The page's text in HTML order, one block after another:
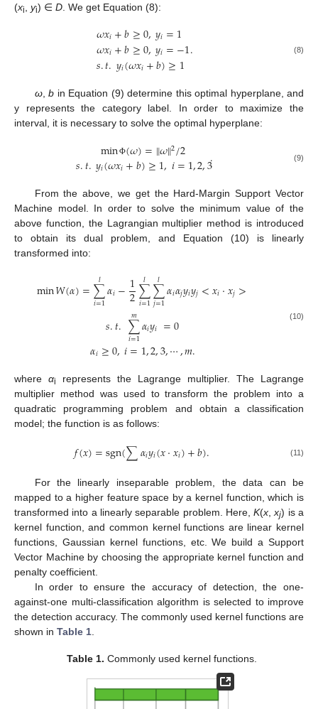
(xi yi) ∈ D . We get Equation (8):
𝜔𝑥𝑖+𝑏≥0,𝑦𝑖=1
𝜔𝑥𝑖+𝑏≥0,𝑦𝑖=−1
𝑠.𝑡.𝑦𝑖(𝜔𝑥𝑖+𝑏)≥1. (8)
ω,b in Equation (9) determine this optimal hyperplane, and
y represents the category label. In order to maximize the
interval, it is necessary to solve the optimal hyperplane:
minΦ(𝜔)=‖𝜔‖2/2
𝑠.𝑡.𝑦𝑖(𝜔𝑥𝑖+𝑏)≥1,𝑖=1,2,3. (9)
From the above, we get the Hard-Margin Support Vector
Machine model. In order to solve the minimum value of the
above function, the Lagrangian multiplier method is introduced
to obtain its dual problem, and Equation (10) is linearly
transformed into:
min𝑊(𝛼)=∑
𝑖=1
𝑙 𝛼𝑖−1
2∑
𝑖=1
𝑙 ∑
𝑗=1
𝑙 𝛼𝑖𝛼𝑗𝑦𝑖𝑦𝑗<𝑥𝑖·𝑥𝑗>
𝑠.𝑡.∑
𝑖=1
𝑚𝛼𝑖𝑦𝑖 =0
𝛼𝑖≥0,𝑖=1,2,3,⋯,𝑚.
(10)
where αi
represents the Lagrange multiplier. The Lagrange
multiplier method was used to transform the problem into a
quadratic programming problem and obtain a classification
model; the function is as follows:
𝑓(𝑥)=sgn(∑𝛼𝑖𝑦𝑖(𝑥⋅𝑥𝑖)+𝑏). (11)
For the linearly inseparable problem, the data can be
mapped to a higher feature space by a kernel function, which is
transformed into a linearly separable problem. Here,K(x ,xj) is a
kernel function, and common kernel functions are linear kernel
functions, Gaussian kernel functions, etc. We build a Support
Vector Machine by choosing the appropriate kernel function and
penalty coefficient.
In order to ensure the accuracy of detection, the one-
against-one multi-classification algorithm is selected to improve
the detection accuracy. The commonly used kernel functions are
shown in Table 1
Table 1. Commonly used kernel functions.